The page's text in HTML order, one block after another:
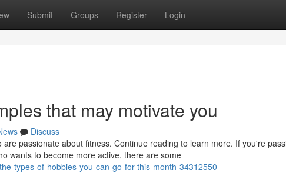
Submit Groups Register Login
that may motivate you
Discuss
passionate about fitness. Continue reading to learn more. If you're
wants to become more active, there are some
types-of-hobbies-you-can-go-for-this-month-34312550